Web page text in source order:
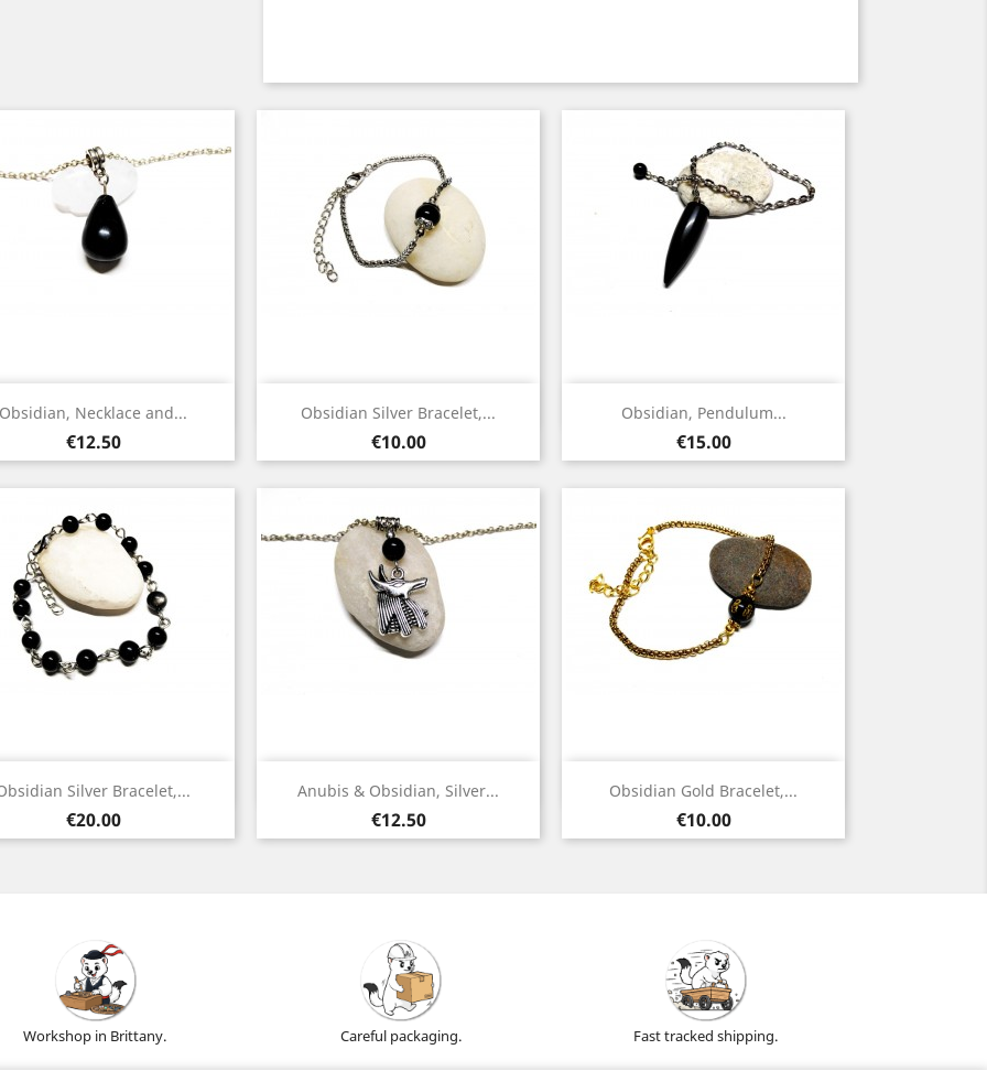
Obsidian, Necklace and...
Price
€12.50
Quick view
Silver
Obsidian Silver Bracelet,...
Price
€10.00
Quick view
Silver
Obsidian, Pendulum...
Price
€15.00
Quick view
Silver
Silver Bracelet,...
Price
€20.00
Quick view
Silver
Anubis & Obsidian, Silver...
Price
€12.50
 Quick view
Silver
Obsidian Gold Bracelet,...
Price
€10.00
Quick view
Gold
Workshop in Brittany. Careful packaging. Fast tracked shipping.